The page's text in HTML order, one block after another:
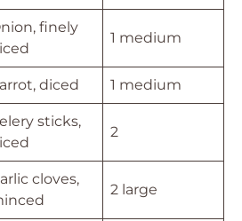
finely
1 medium
diced 1 medium
sticks,
2
cloves,
2 large